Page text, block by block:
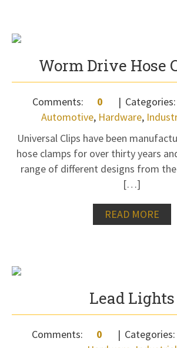
Worm Drive Hose
Comments: 0 Categories:
Automotive, Hardware,
Universal Clips have been
hose clamps for over thirty years
range of different designs from
[…]
READ MORE
Lead Lights
Comments: 0 Categories: